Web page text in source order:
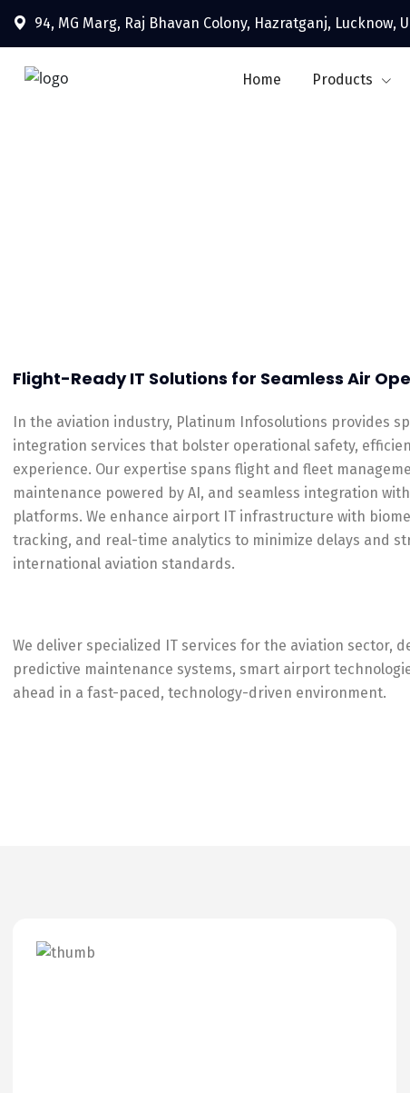
94, MG Marg, Raj Bhavan Colony, Hazratganj, Lucknow,
Home Products
Flight-Ready IT Solutions for Seamless Air
In the aviation industry, Platinum Infosolutions provides
integration services that bolster operational safety,
experience. Our expertise spans flight and fleet
maintenance powered by AI, and seamless integration with
platforms. We enhance airport IT infrastructure with
tracking, and real-time analytics to minimize delays and
international aviation standards.
We deliver specialized IT services for the aviation sector,
predictive maintenance systems, smart airport
ahead in a fast-paced, technology-driven environment.